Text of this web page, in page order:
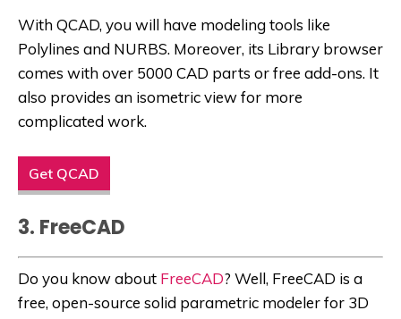
With QCAD, you will have modeling tools like
Polylines and NURBS. Moreover, its Library browser
comes with over 5000 CAD parts or free add-ons. It
also provides an isometric view for more
complicated work.
Get QCAD
3. FreeCAD
Do you know about FreeCAD? Well, FreeCAD is a
free, open-source solid parametric modeler for 3D